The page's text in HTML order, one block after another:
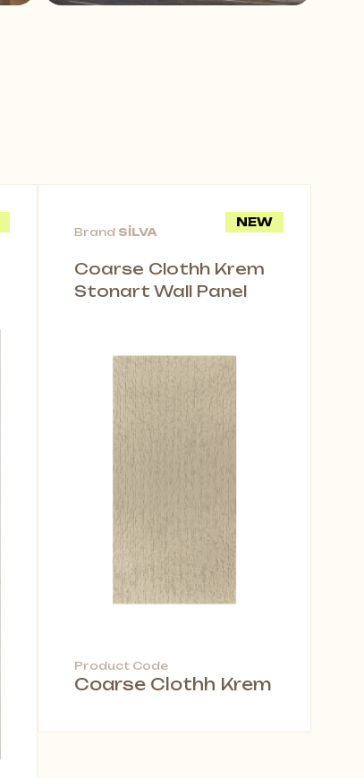
NEW
Brand SİLVA
Coarse Clothh Krem
Stonart Wall Panel
Product Code
Coarse Clothh Krem